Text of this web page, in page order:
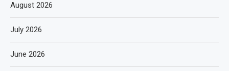
August 2026
July 2026
June 2026